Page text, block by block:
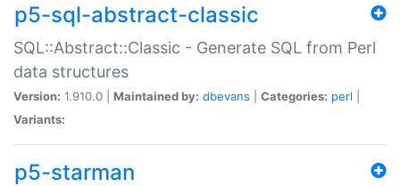
p5-sql-abstract-classic
SQL::Abstract::Classic - Generate SQL from Perl
data structures
Version: 1.910.0 | Maintained by: dbevans Categories: perl
Variants:
p5-starman